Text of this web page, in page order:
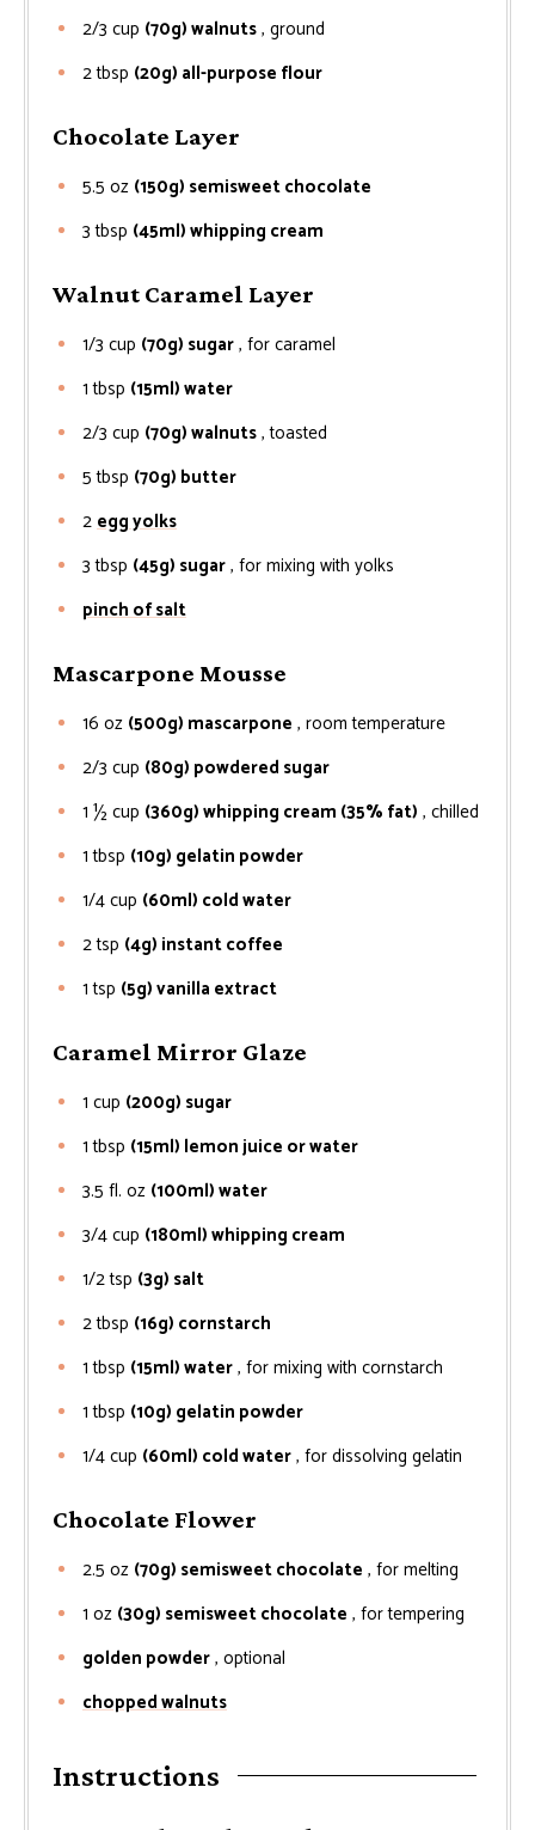
2/3 cup (70g) walnuts, ground
2tbsp (20g) all-purpose flour
Chocolate Layer
5.5 oz (150g) semisweet chocolate
3 tbsp (45ml) whipping cream
Walnut Caramel Layer
1/3 cup (70g) sugar, for caramel
1 tbsp (15ml) water
2/3 cup (70g) walnuts, toasted
5 tbsp (70g) butter
2egg yolks
3 tbsp (45g) sugar, for mixing with yolks
pinch of salt
Mascarpone Mousse
16 oz (500g) mascarpone , room temperature
2/3 cup (80g) powdered sugar
1 ½cup (360g) whipping cream (35% fat) , chilled
1 tbsp (10g) gelatin powder
1/4cup (60ml) cold water
2tsp (4g) instant coffee
1 tsp (5g) vanilla extract
Caramel Mirror Glaze
1 cup (200g) sugar
1 tbsp (15ml) lemon juice or water
3.5 fl. oz (100ml) water
3/4cup (180ml) whipping cream
1/2tsp (3g) salt
2tbsp (16g) cornstarch
1 tbsp (15ml) water, for mixing with cornstarch
1 tbsp (10g) gelatin powder
1/4cup (60ml) cold water, for dissolving gelatin
Chocolate Flower
2.5 oz (70g) semisweet chocolate , for melting
1 oz (30g) semisweet chocolate , for tempering
golden powder, optional
chopped walnuts
Instructions